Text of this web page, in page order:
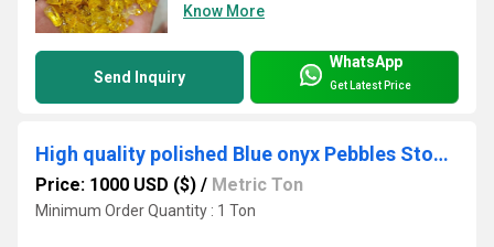
Know More
Send Inquiry
WhatsApp
Get Latest Price
High quality polished Blue onyx Pebbles Stone 20-30 mm interior decoration color stone
Price: 1000 USD ($) / Metric Ton
Minimum Order Quantity : 1 Ton